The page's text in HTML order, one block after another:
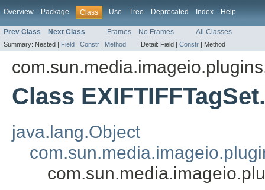
Overview Package Class Use Tree Deprecated Index Help
Prev Class Next Class Frames No Frames All Classes
Summary: Nested | Field | Constr | Method Detail: Field | Constr | Method
Class
java.lang.Object